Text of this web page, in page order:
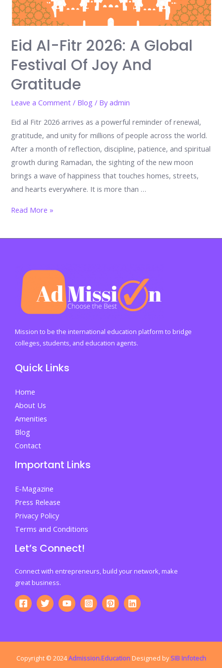
Eid Al-Fitr 2026: A Global
Festival Of Joy And
Gratitude
Leave a Comment / Blog / Byadmin
Eid al Fitr 2026 arrives as a powerful reminder of renewal,
gratitude, and unity for millions of people across the world.
After a month of reflection, discipline, patience, and spiritual
growth during Ramadan, the sighting of the new moon
brings a wave of happiness that touches homes, streets,
and hearts everywhere. It is more than …
Eid
Fitr
Global
Festival
and
Gratitude
Read More »
Mission to be the international education platform to bridge
colleges, students, and education agents.
Quick Links
Home
About Us
Amenities
Blog
Contact
Important Links
E-Magazine
Press Release
Privacy Policy
Terms and Conditions
Let’s Connect!
Connect with entrepreneurs, build your network, make
great business.
Copyright © 2024Admission.Education Designed bySIB Infotech